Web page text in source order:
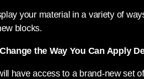
your material in a variety of
blocks.
the Way You Can Apply
have access to a brand-new set